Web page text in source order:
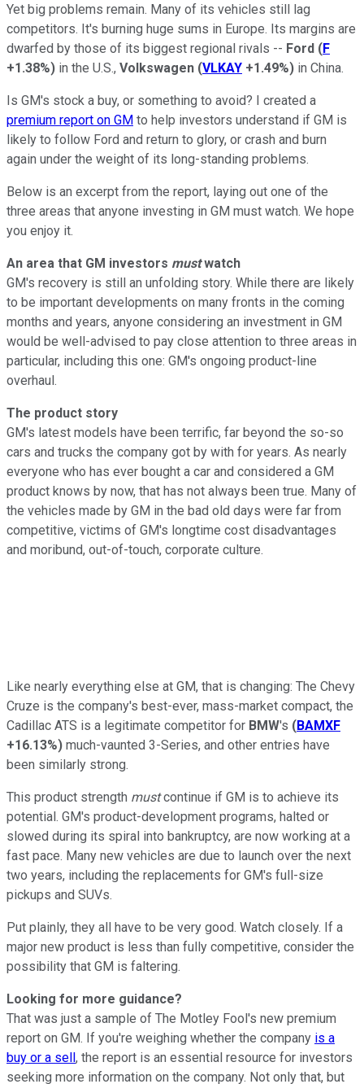
Yet big problems remain. Many of its vehicles still lag
competitors. It's burning huge sums in Europe. Its margins are
dwarfed by those of its biggest regional rivals -- Ford (F
+1.38%) in the U.S., Volkswagen (VLKAY +1.49%) in China.
Is GM's stock a buy, or something to avoid? I created a
premium report on GM to help investors understand if GM is
likely to follow Ford and return to glory, or crash and burn
again under the weight of its long-standing problems.
Below is an excerpt from the report, laying out one of the
three areas that anyone investing in GM must watch. We hope
you enjoy it.
An area that GM investors mustwatch
GM's recovery is still an unfolding story. While there are likely
to be important developments on many fronts in the coming
months and years, anyone considering an investment in GM
would be well-advised to pay close attention to three areas in
particular, including this one: GM's ongoing product-line
overhaul.
The product story
GM's latest models have been terrific, far beyond the so-so
cars and trucks the company got by with for years. As nearly
everyone who has ever bought a car and considered a GM
product knows by now, that has not always been true. Many of
the vehicles made by GM in the bad old days were far from
competitive, victims of GM's longtime cost disadvantages
and moribund, out-of-touch, corporate culture.
Like nearly everything else at GM, that is changing: The Chevy
Cruze is the company's best-ever, mass-market compact, the
Cadillac ATS is a legitimate competitor for BMW's (BAMXF
+16.13%) much-vaunted 3-Series, and other entries have
been similarly strong.
This product strength mustcontinue if GM is to achieve its
potential. GM's product-development programs, halted or
slowed during its spiral into bankruptcy, are now working at a
fast pace. Many new vehicles are due to launch over the next
two years, including the replacements for GM's full-size
pickups and SUVs.
Put plainly, they all have to be very good. Watch closely. If a
major new product is less than fully competitive, consider the
possibility that GM is faltering.
Looking for more guidance?
That was just a sample of The Motley Fool's new premium
report on GM. If you're weighing whether the company is a
buy or a sell, the report is an essential resource for investors
seeking more information on the company. Not only that, but